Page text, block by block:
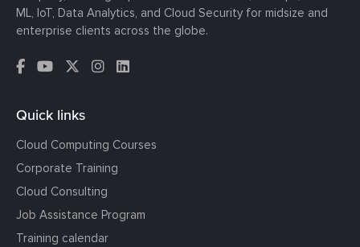
ML, IoT, Data Analytics, and Cloud Security for midsize and
enterprise clients across the globe.
Quick links
Cloud Computing Courses
Corporate Training
Cloud Consulting
Job Assistance Program
Training calendar